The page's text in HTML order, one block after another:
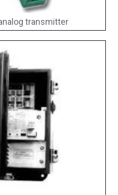
transmitter